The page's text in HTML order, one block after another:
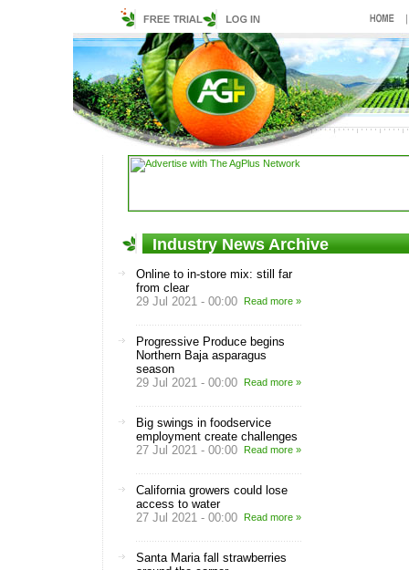
Industry News Archive
Online to in-store mix: still far
from clear
29 Jul 2021 - 00:00 Read more »
Progressive Produce begins
Northern Baja asparagus
season
29 Jul 2021 - 00:00 Read more »
Big swings in foodservice
employment create challenges
27 Jul 2021 - 00:00 Read more »
California growers could lose
access to water
27 Jul 2021 - 00:00 Read more »
Santa Maria fall strawberries